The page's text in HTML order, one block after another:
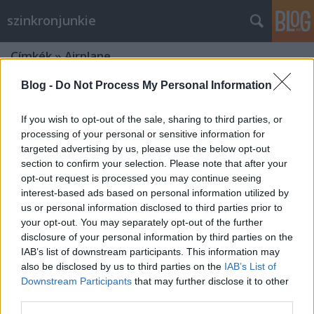
Blog - Do Not Process My Personal Information
If you wish to opt-out of the sale, sharing to third parties, or
processing of your personal or sensitive information for
targeted advertising by us, please use the below opt-out
section to confirm your selection. Please note that after your
opt-out request is processed you may continue seeing
interest-based ads based on personal information utilized by
us or personal information disclosed to third parties prior to
your opt-out. You may separately opt-out of the further
disclosure of your personal information by third parties on the
IAB’s list of downstream participants. This information may
also be disclosed by us to third parties on the IAB’s List of
Downstream Participants that may further disclose it to other
szinkronjunkie
Címkék»Airplane
A film, amiből mindenki tud idézni -